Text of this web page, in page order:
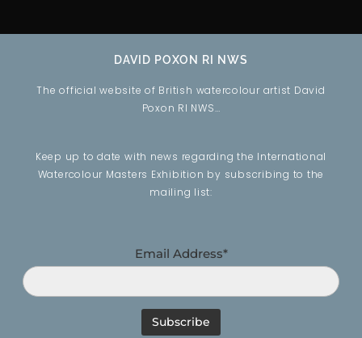
DAVID POXON RI NWS
The official website of British watercolour artist David
Poxon RI NWS…
Keep up to date with news regarding the International
Watercolour Masters Exhibition by subscribing to the
mailing list:
Email Address*